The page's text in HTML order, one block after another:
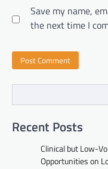
Save my name,
the next time I
Recent Posts
Clinical but Low-
Opportunities on